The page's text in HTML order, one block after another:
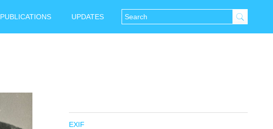
PUBLICATIONS UPDATES
EXIF